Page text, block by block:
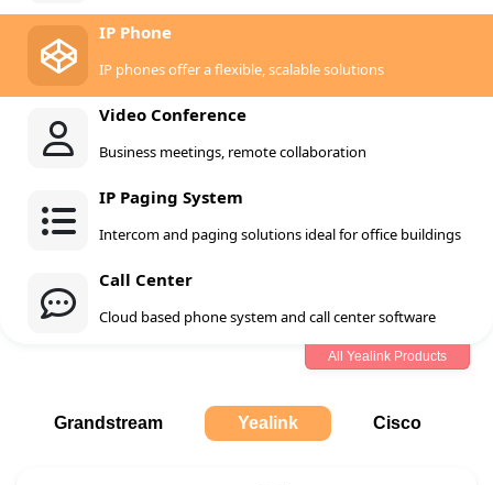
IP Phone
IP phones offer a flexible, scalable solutions
Video Conference
Business meetings, remote collaboration
IP Paging System
Intercom and paging solutions ideal for office buildings
Call Center
Cloud based phone system and call center software
All Yealink Products
Grandstream Yealink Cisco